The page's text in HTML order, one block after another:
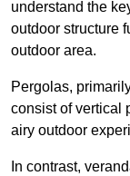
understand the
outdoor structure
outdoor area.
Pergolas,
consist of vertical
airy outdoor
In contrast,